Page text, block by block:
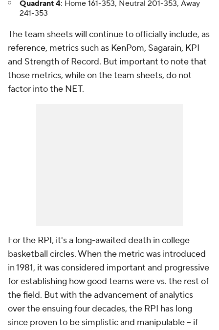
Quadrant 4: Home 161-353, Neutral 201-353, Away
241-353
The team sheets will continue to officially include, as
reference, metrics such as KenPom, Sagarain, KPI
and Strength of Record. But important to note that
those metrics, while on the team sheets, do not
factor into the NET.
For the RPI, it's a long-awaited death in college
basketball circles. When the metric was introduced
in 1981, it was considered important and progressive
for establishing how good teams were vs. the rest of
the field. But with the advancement of analytics
over the ensuing four decades, the RPI has long
since proven to be simplistic and manipulable -- if